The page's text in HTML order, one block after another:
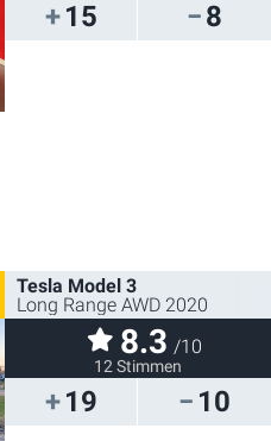
15 8
19 10
Tesla Model 3
Long Range AWD 2020
8.3 /10
12 Stimmen